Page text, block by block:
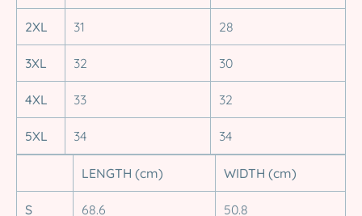
2XL 31 28
3XL 32 30
4XL 33 32
5XL 34 34
LENGTH (cm) WIDTH (cm)
S 68.6 50.8